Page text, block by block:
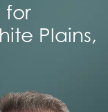
for
Plains,